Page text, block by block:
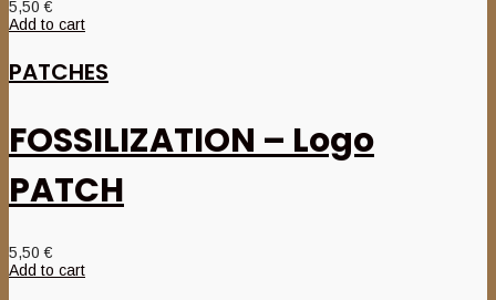
5,50€
Add to cart
PATCHES
FOSSILIZATION – Logo
PATCH
5,50€
Add to cart